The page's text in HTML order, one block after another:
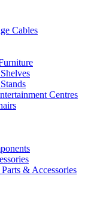
Cables
Centres
& Accessories